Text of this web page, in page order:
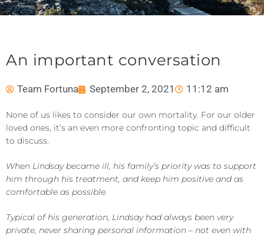
An important conversation
Team Fortuna September 2, 2021 11:12 am
None of us likes to consider our own mortality. For our older
loved ones, it’s an even more confronting topic and difficult
to discuss.
When Lindsay became ill, his family’s priority was to support
him through his treatment, and keep him positive and as
comfortable as possible.
Typical of his generation, Lindsay had always been very
private, never sharing personal information – not even with